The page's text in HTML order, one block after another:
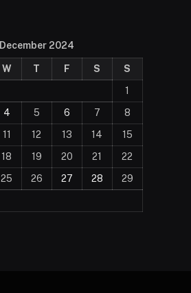
December 2024
W T F S
S
1
4 5 6 7
8
11 12 13 14
15
18 19 20 21
22
25 26 27 28
29